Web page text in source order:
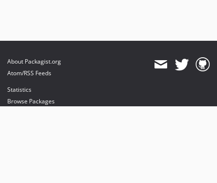
About Packagist.org
Atom/RSS Feeds
Statistics
Browse Packages